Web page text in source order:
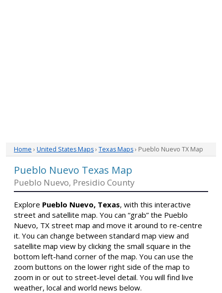
Home › United States Maps› Texas Maps› Pueblo Nuevo TX Map
Pueblo Nuevo Texas Map
Pueblo Nuevo, Presidio County
Explore Pueblo Nuevo, Texas, with this interactive
street and satellite map. You can “grab” the Pueblo
Nuevo, TX street map and move it around to re-centre
it. You can change between standard map view and
satellite map view by clicking the small square in the
bottom left-hand corner of the map. You can use the
zoom buttons on the lower right side of the map to
zoom in or out to street-level detail. You will find live
weather, local and world news below.